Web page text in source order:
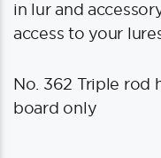
in lur and
access to your
No. 362 Triple rod
board only